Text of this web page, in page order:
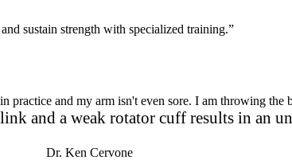
sustain strength with specialized training.”
practice and my arm isn't even sore. I am throwing the
and a weak rotator cuff results in an
Dr. Ken Cervone